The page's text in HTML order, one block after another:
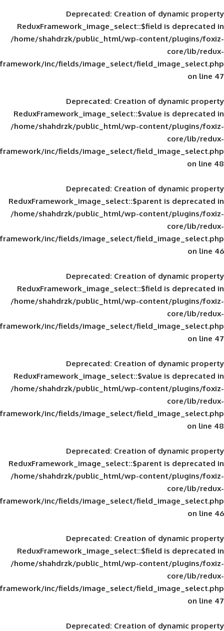
Deprecated: Creation of
ReduxFramework_image_select::$field
/home/shahdrzk/public_html/wp-
framework/inc/fields/image_select/
Deprecated: Creation of
ReduxFramework_image_select::$value
/home/shahdrzk/public_html/wp-
framework/inc/fields/image_select/
Deprecated: Creation of
ReduxFramework_image_select::$parent
/home/shahdrzk/public_html/wp-
framework/inc/fields/image_select/
Deprecated: Creation of
ReduxFramework_image_select::$field
/home/shahdrzk/public_html/wp-
framework/inc/fields/image_select/
Deprecated: Creation of
ReduxFramework_image_select::$value
/home/shahdrzk/public_html/wp-
framework/inc/fields/image_select/
Deprecated: Creation of
ReduxFramework_image_select::$parent
/home/shahdrzk/public_html/wp-
framework/inc/fields/image_select/
Deprecated: Creation of
ReduxFramework_image_select::$field
/home/shahdrzk/public_html/wp-
framework/inc/fields/image_select/
Deprecated: Creation of